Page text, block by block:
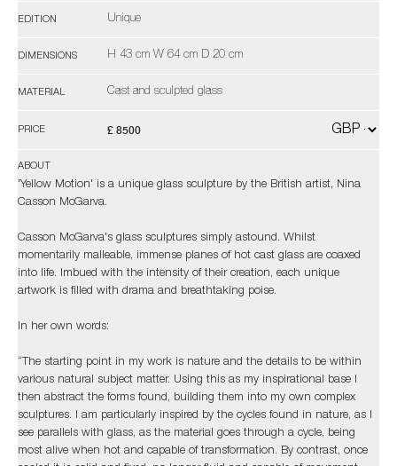
EDITION Unique
DIMENSIONS H 43 cm W 64 cm D 20 cm
MATERIAL Cast and sculpted glass
PRICE £ 8500
ABOUT
'Yellow Motion' is a unique glass sculpture by the British artist, Nina
Casson McGarva.
Casson McGarva's glass sculptures simply astound. Whilst
momentarily malleable, immense planes of hot cast glass are coaxed
into life. Imbued with the intensity of their creation, each unique
artwork is filled with drama and breathtaking poise.
In her own words:
“The starting point in my work is nature and the details to be within
various natural subject matter. Using this as my inspirational base I
then abstract the forms found, building them into my own complex
sculptures. I am particularly inspired by the cycles found in nature, as I
see parallels with glass, as the material goes through a cycle, being
most alive when hot and capable of transformation. By contrast, once